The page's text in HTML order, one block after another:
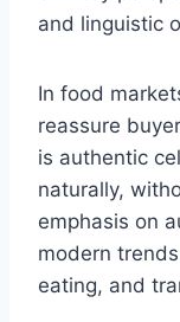
and linguistic
In food
reassure
is authentic
naturally,
emphasis on
modern
eating, and